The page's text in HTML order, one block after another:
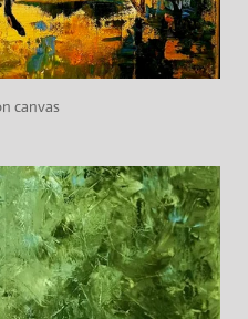
canvas